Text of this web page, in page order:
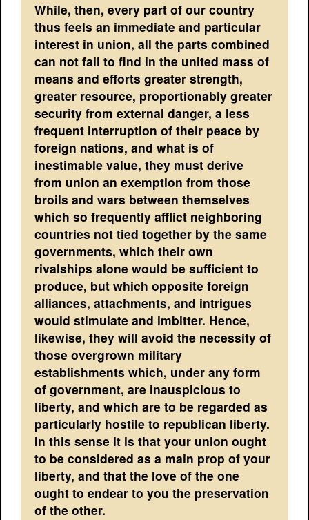
While, then, every part of our country
thus feels an immediate and particular
interest in union, all the parts combined
can not fail to find in the united mass of
means and efforts greater strength,
greater resource, proportionably greater
security from external danger, a less
frequent interruption of their peace by
foreign nations, and what is of
inestimable value, they must derive
from union an exemption from those
broils and wars between themselves
which so frequently afflict neighboring
countries not tied together by the same
governments, which their own
rivalships alone would be sufficient to
produce, but which opposite foreign
alliances, attachments, and intrigues
would stimulate and imbitter. Hence,
likewise, they will avoid the necessity of
those overgrown military
establishments which, under any form
of government, are inauspicious to
liberty, and which are to be regarded as
particularly hostile to republican liberty.
In this sense it is that your union ought
to be considered as a main prop of your
liberty, and that the love of the one
ought to endear to you the preservation
of the other.